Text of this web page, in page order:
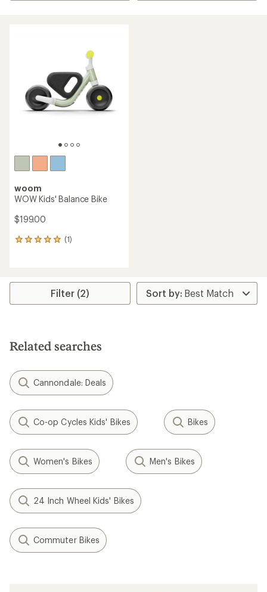
woom
WOW Kids' Balance Bike
$199.00
(1)
1
average
stars
Filter (2)
Related searches
Cannondale: Deals
Co-op Cycles Kids' Bikes Bikes
Women's Bikes Men's Bikes
24 Inch Wheel Kids' Bikes
Commuter Bikes